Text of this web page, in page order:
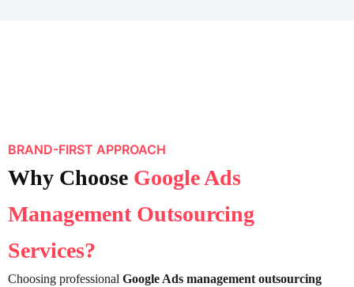
BRAND-FIRST APPROACH
Why Choose Google Ads
Management Outsourcing
Services?
Choosing professional Google Ads management outsourcing